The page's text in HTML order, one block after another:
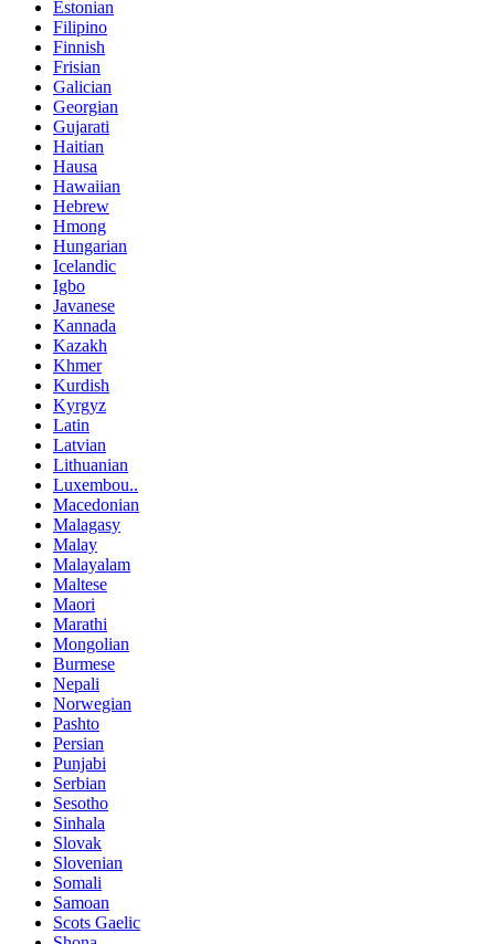
Estonian
Filipino
Finnish
Frisian
Galician
Georgian
Gujarati
Haitian
Hausa
Hawaiian
Hebrew
Hmong
Hungarian
Icelandic
Igbo
Javanese
Kannada
Kazakh
Khmer
Kurdish
Kyrgyz
Latin
Latvian
Lithuanian
Luxembou..
Macedonian
Malagasy
Malay
Malayalam
Maltese
Maori
Marathi
Mongolian
Burmese
Nepali
Norwegian
Pashto
Persian
Punjabi
Serbian
Sesotho
Sinhala
Slovak
Slovenian
Somali
Samoan
Scots Gaelic